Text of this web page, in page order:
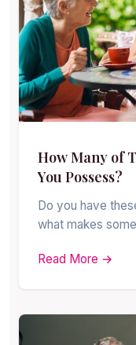
How Many of
You Possess?
Do you have
what makes
Read More →